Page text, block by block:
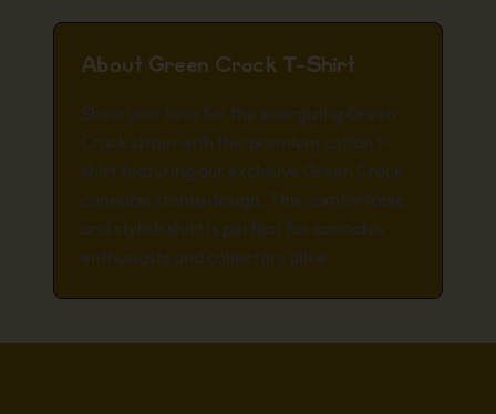
About Green Crack T-Shirt
Show your love for the energizing Green
Crack strain with this premium cotton t-
shirt featuring our exclusive Green Crack
cannabis stamp design. This comfortable
and stylish shirt is perfect for cannabis
enthusiasts and collectors alike.